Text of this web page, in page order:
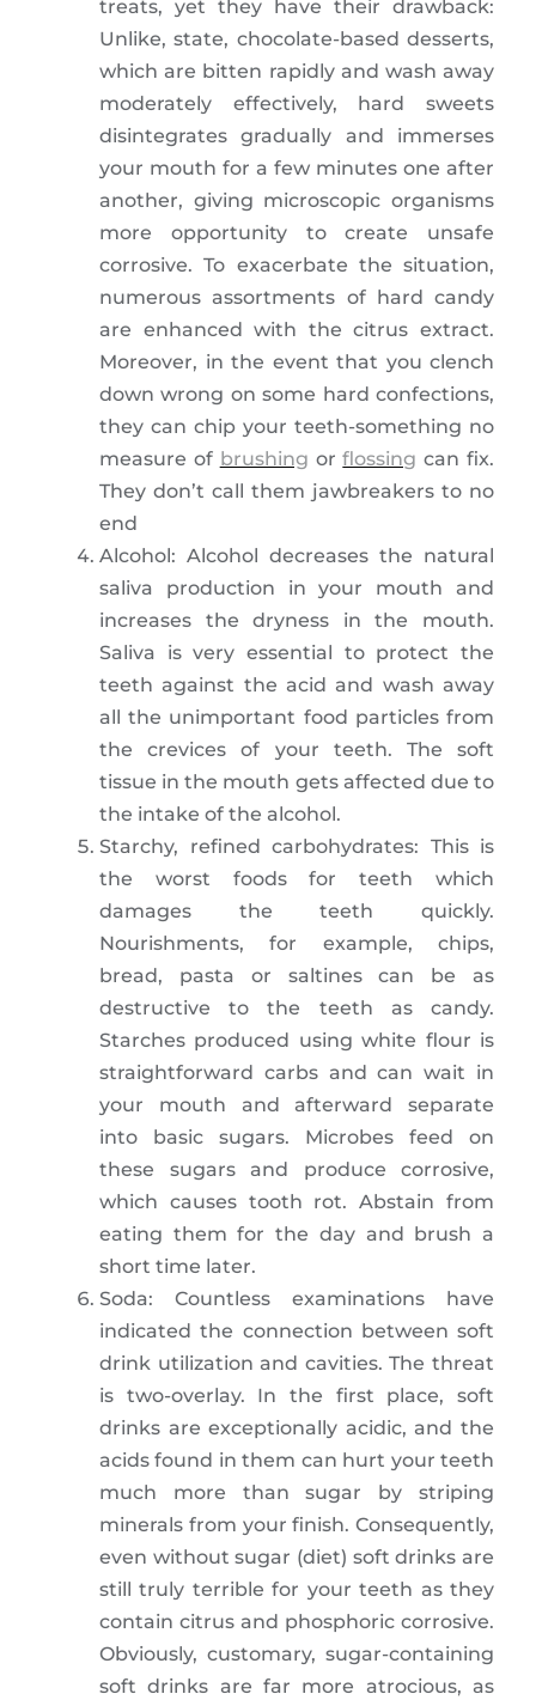
treats, yet they have their drawback:
Unlike, state, chocolate-based desserts,
which are bitten rapidly and wash away
moderately effectively, hard sweets
disintegrates gradually and immerses
your mouth for a few minutes one after
another, giving microscopic organisms
more opportunity to create unsafe
corrosive. To exacerbate the situation,
numerous assortments of hard candy
are enhanced with the citrus extract.
Moreover, in the event that you clench
down wrong on some hard confections,
they can chip your teeth-something no
measure of brushing orflossing can fix.
They don’t call them jawbreakers to no
end
Alcohol: Alcohol decreases the natural
saliva production in your mouth and
increases the dryness in the mouth.
Saliva is very essential to protect the
teeth against the acid and wash away
all the unimportant food particles from
the crevices of your teeth. The soft
tissue in the mouth gets affected due to
the intake of the alcohol.
Starchy, refined carbohydrates: This is
the worst foods for teeth which
damages the teeth quickly.
Nourishments, for example, chips,
bread, pasta or saltines can be as
destructive to the teeth as candy.
Starches produced using white flour is
straightforward carbs and can wait in
your mouth and afterward separate
into basic sugars. Microbes feed on
these sugars and produce corrosive,
which causes tooth rot. Abstain from
eating them for the day and brush a
short time later.
Soda: Countless examinations have
indicated the connection between soft
drink utilization and cavities. The threat
is two-overlay. In the first place, soft
drinks are exceptionally acidic, and the
acids found in them can hurt your teeth
much more than sugar by striping
minerals from your finish. Consequently,
even without sugar (diet) soft drinks are
still truly terrible for your teeth as they
contain citrus and phosphoric corrosive.
Obviously, customary, sugar-containing
soft drinks are far more atrocious, as